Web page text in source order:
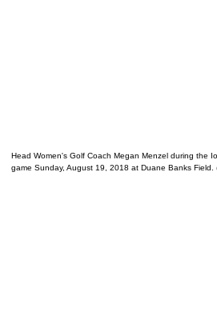
Head Women's Golf Coach Megan Menzel during the
game Sunday, August 19, 2018 at Duane Banks Field.